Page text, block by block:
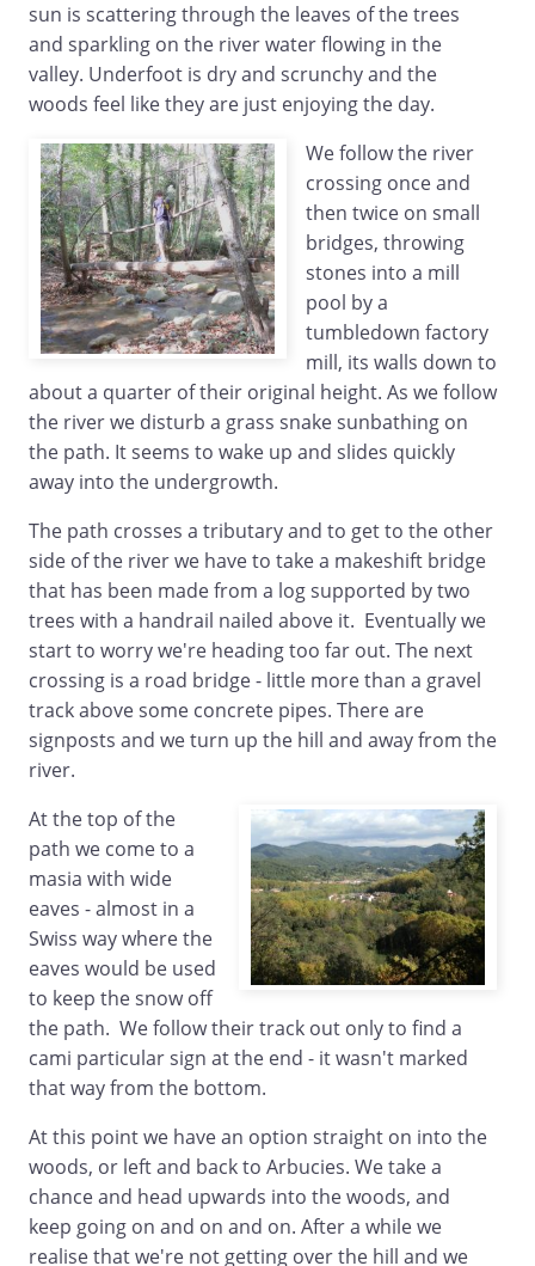
sun is scattering through the leaves of the trees
and sparkling on the river water flowing in the
valley. Underfoot is dry and scrunchy and the
woods feel like they are just enjoying the day.
We follow the river
crossing once and
then twice on small
bridges, throwing
stones into a mill
pool by a
tumbledown factory
mill, its walls down to
about a quarter of their original height. As we follow
the river we disturb a grass snake sunbathing on
the path. It seems to wake up and slides quickly
away into the undergrowth.
The path crosses a tributary and to get to the other
side of the river we have to take a makeshift bridge
that has been made from a log supported by two
trees with a handrail nailed above it. Eventually we
start to worry we're heading too far out. The next
crossing is a road bridge - little more than a gravel
track above some concrete pipes. There are
signposts and we turn up the hill and away from the
river.
At the top of the
path we come to a
masia with wide
eaves - almost in a
Swiss way where the
eaves would be used
to keep the snow off
the path. We follow their track out only to find a
cami particular sign at the end - it wasn't marked
that way from the bottom.
At this point we have an option straight on into the
woods, or left and back to Arbucies. We take a
chance and head upwards into the woods, and
keep going on and on and on. After a while we
realise that we're not getting over the hill and we